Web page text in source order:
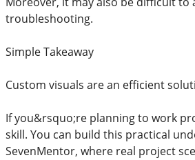
troubleshooting.
Simple Takeaway
Custom visuals are an efficient
If you&rsquo;re planning to work
skill. You can build this practical
SevenMentor, where real project